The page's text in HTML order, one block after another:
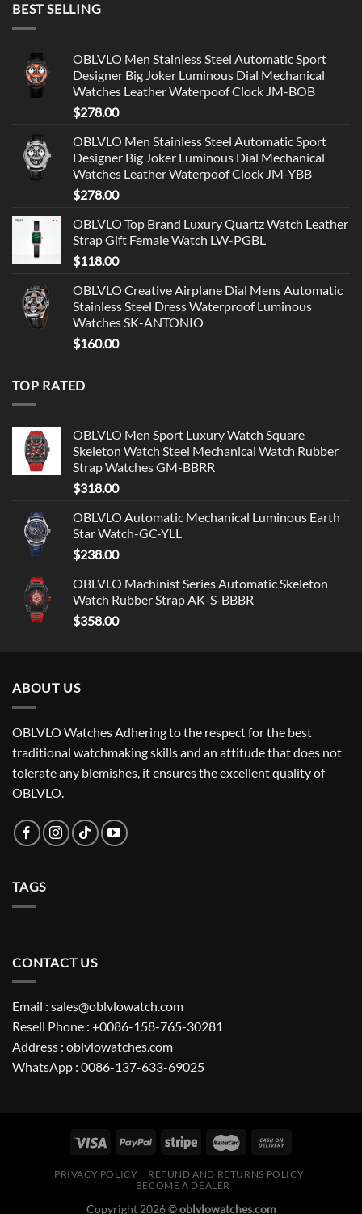
BEST SELLING
OBLVLO Men Stainless Steel Automatic Sport
Designer Big Joker Luminous Dial Mechanical
Watches Leather Waterpoof Clock JM-BOB
$278.00
OBLVLO Men Stainless Steel Automatic Sport
Designer Big Joker Luminous Dial Mechanical
Watches Leather Waterpoof Clock JM-YBB
$278.00
OBLVLO Top Brand Luxury Quartz Watch Leather
Strap Gift Female Watch LW-PGBL
$118.00
OBLVLO Creative Airplane Dial Mens Automatic
Stainless Steel Dress Waterproof Luminous
Watches SK-ANTONIO
$160.00
TOP RATED
OBLVLO Men Sport Luxury Watch Square
Skeleton Watch Steel Mechanical Watch Rubber
Strap Watches GM-BBRR
$318.00
OBLVLO Automatic Mechanical Luminous Earth
Star Watch-GC-YLL
$238.00
OBLVLO Machinist Series Automatic Skeleton
Watch Rubber Strap AK-S-BBBR
$358.00
ABOUT US
OBLVLO Watches Adhering to the respect for the best
traditional watchmaking skills and an attitude that does not
tolerate any blemishes, it ensures the excellent quality of
OBLVLO.
TAGS
CONTACT US
Email : sales@oblvlowatch.com
Resell Phone : +0086-158-765-30281
Address : oblvlowatches.com
WhatsApp : 0086-137-633-69025
PRIVACY POLICY
REFUND AND RETURNS POLICY
BECOME A DEALER
Copyright 2026 ©oblvlowatches.com